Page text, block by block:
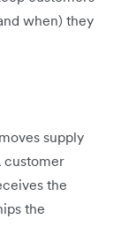
when) they
supply
customer
the
the